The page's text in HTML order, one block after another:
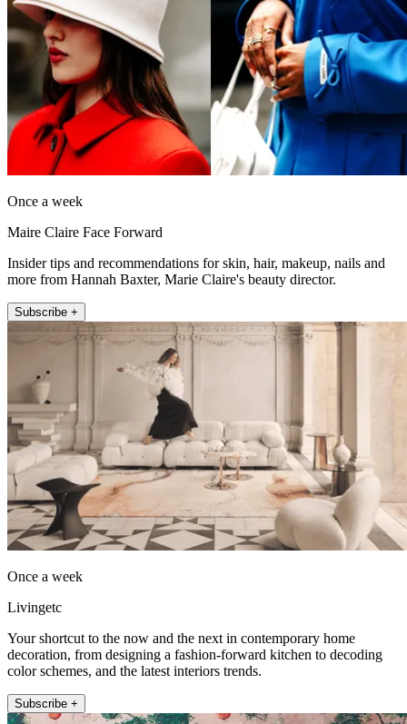
Once a week
Maire Claire Face Forward
Insider tips and recommendations for skin, hair, makeup, nails and
more from Hannah Baxter, Marie Claire's beauty director.
Subscribe +
Once a week
Livingetc
Your shortcut to the now and the next in contemporary home
decoration, from designing a fashion-forward kitchen to decoding
color schemes, and the latest interiors trends.
Subscribe +